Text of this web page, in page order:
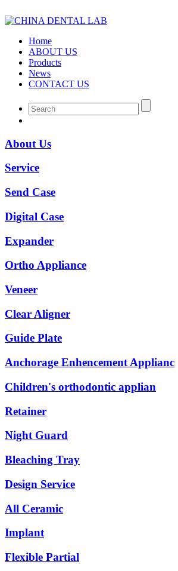
Home
ABOUT US
Products
News
CONTACT US
About Us
Service
Send Case
Digital Case
Expander
Ortho Appliance
Veneer
Clear Aligner
Guide Plate
Anchorage Enhencement Applianc
Children's orthodontic applian
Retainer
Night Guard
Bleaching Tray
Design Service
All Ceramic
Implant
Flexible Partial